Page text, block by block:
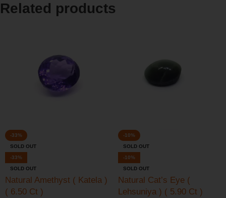
Related products
-33%
SOLD OUT
-33%
SOLD OUT
Natural Amethyst ( Katela )
( 6.50 Ct )
-10%
SOLD OUT
-10%
SOLD OUT
Natural Cat’s Eye (
Lehsuniya ) ( 5.90 Ct )